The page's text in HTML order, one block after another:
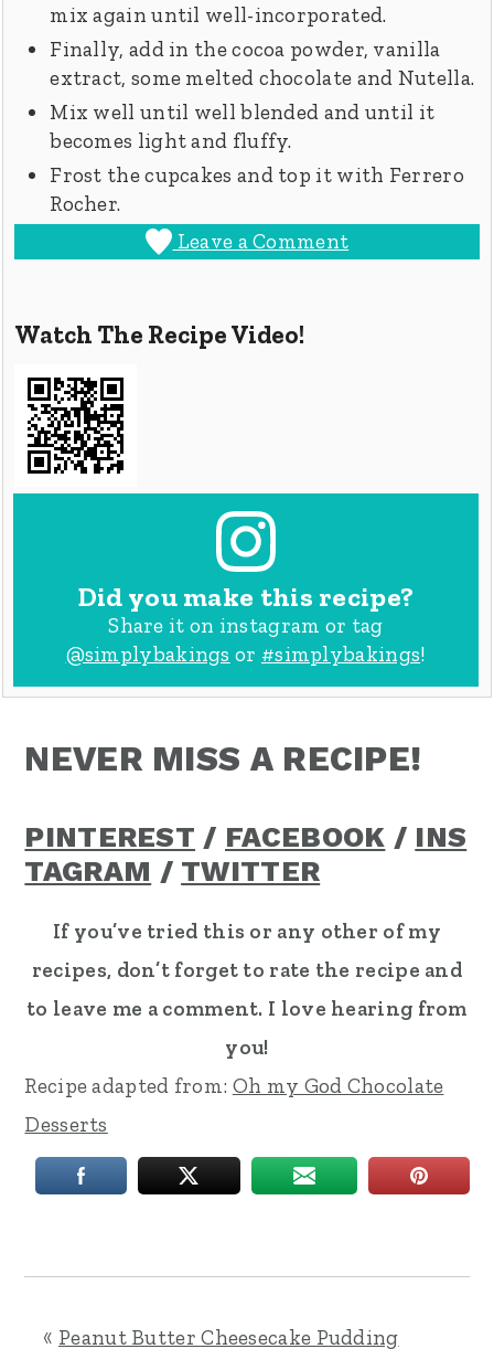
mix again until well-incorporated.
Finally, add in the cocoa powder, vanilla
extract, some melted chocolate and Nutella.
Mix well until well blended and until it
becomes light and fluffy.
Frost the cupcakes and top it with Ferrero
Rocher.
Leave a Comment
Watch The Recipe Video!
Did you make this recipe?
Share it on instagram or tag
@simplybakings or #simplybakings!
NEVER MISS A RECIPE!
PINTEREST / FACEBOOK / INS
TAGRAM / TWITTER
If you’ve tried this or any other of my
recipes, don’t forget to rate the recipe and
to leave me a comment. I love hearing from
you!
Recipe adapted from: Oh my God Chocolate
Desserts
« Peanut Butter Cheesecake Pudding